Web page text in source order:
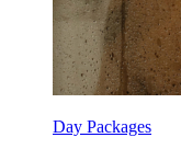
Day Packages